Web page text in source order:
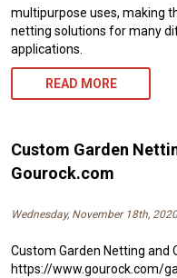
multipurpose uses, making
netting solutions for many
applications.
READ MORE
Custom Garden
Gourock.com
Wednesday, November 18th, 2020
Custom Garden Netting and
https://www.gourock.com/